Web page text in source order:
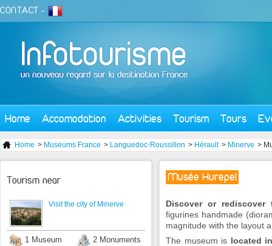
CONTACT -
Home Accomodation Activities Tourism Tours
Home > Museums France > Languedoc-Roussillon > Hérault > Minerve >
Musée Hurepel
Discover or
figurines handmade
magnitude with the layout
The museum is located
Tourism near
Visit the city of Minerve
1 Museum 2 Monuments